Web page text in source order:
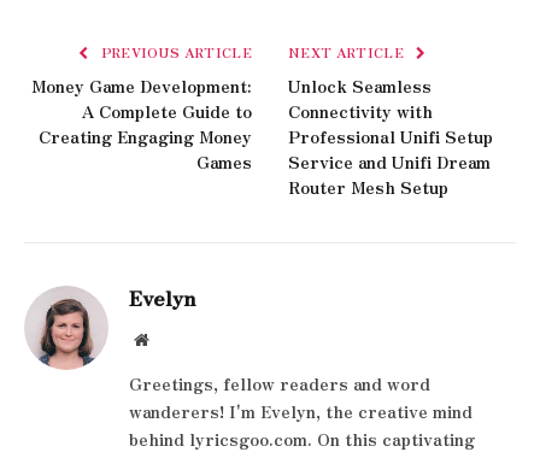
PREVIOUS ARTICLE
Money Game Development:
A Complete Guide to
Creating Engaging Money
Games
NEXT ARTICLE
Unlock Seamless
Connectivity with
Professional Unifi Setup
Service and Unifi Dream
Router Mesh Setup
Evelyn
Website
Greetings, fellow readers and word
wanderers! I'm Evelyn, the creative mind
behind lyricsgoo.com. On this captivating